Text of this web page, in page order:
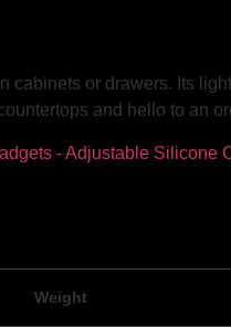
or drawers. Its
and hello to an
Weight